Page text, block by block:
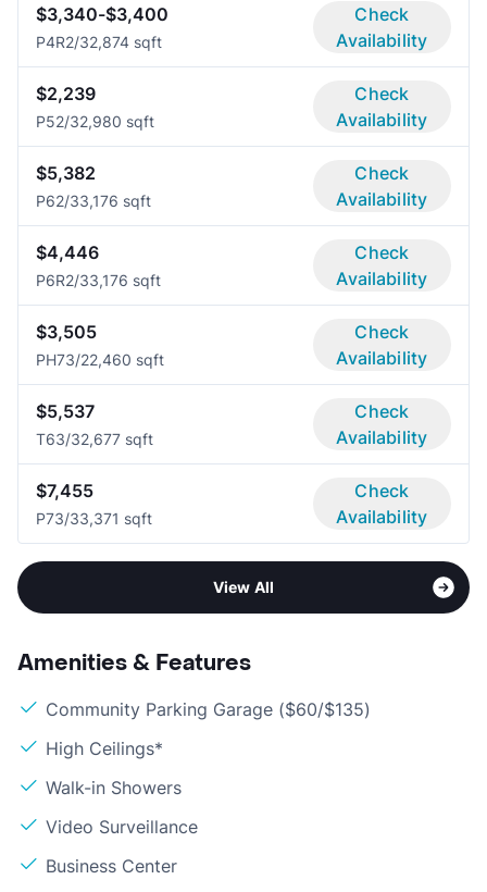
$3,340-$3,400
P4R2/32,874 sqft
Check
Availability
$2,239
P52/32,980 sqft
Check
Availability
$5,382
P62/33,176 sqft
Check
Availability
$4,446
P6R2/33,176 sqft
Check
Availability
$3,505
PH73/22,460 sqft
Check
Availability
$5,537
T63/32,677 sqft
Check
Availability
$7,455
P73/33,371 sqft
Check
Availability
View All
Amenities & Features
Community Parking Garage ($60/$135)
High Ceilings*
Walk-in Showers
Video Surveillance
Business Center